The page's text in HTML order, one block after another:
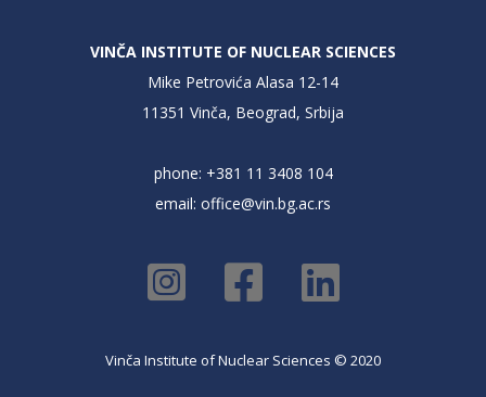
VINČA INSTITUTE OF NUCLEAR SCIENCES
Mike Petrovića Alasa 12-14
11351 Vinča, Beograd, Srbija
phone: +381 11 3408 104
email: office@vin.bg.ac.rs
Vinča Institute of Nuclear Sciences © 2020